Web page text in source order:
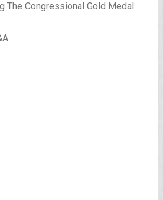
The Congressional Gold Medal